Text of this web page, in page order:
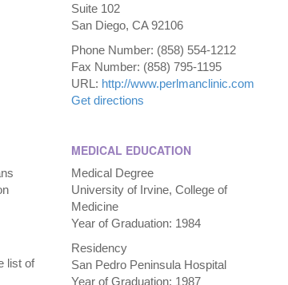
Suite 102
San Diego, CA 92106
Phone Number: (858) 554-1212
Fax Number: (858) 795-1195
URL: http://www.perlmanclinic.com
Get directions
list of
MEDICAL EDUCATION
Medical Degree
University of Irvine, College of
Medicine
Year of Graduation: 1984
Residency
San Pedro Peninsula Hospital
Year of Graduation: 1987